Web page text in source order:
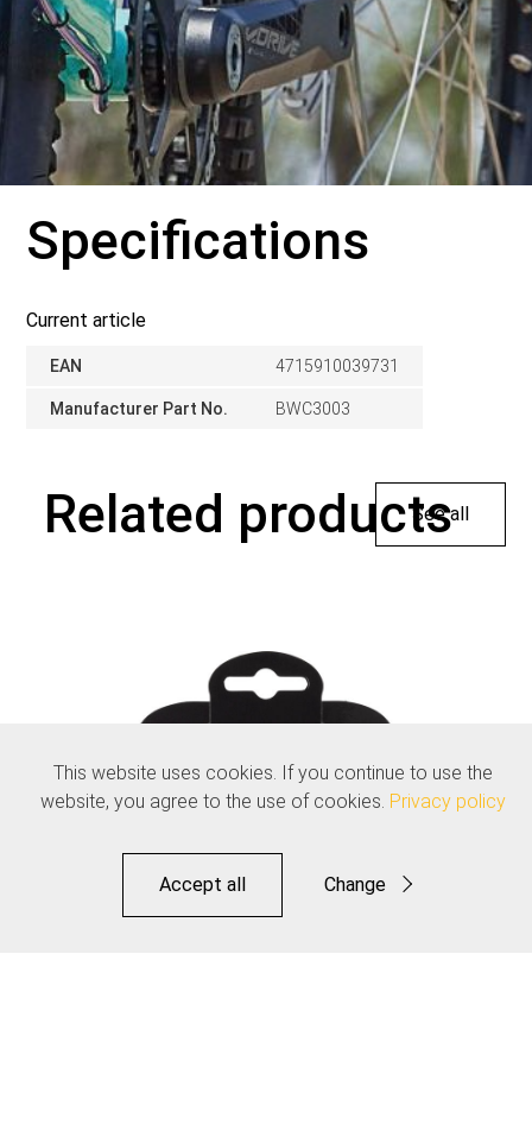
Specifications
Current article
EAN 4715910039731
Manufacturer Part No. BWC3003
Related products
See all
This website uses cookies. If you continue to use the
website, you agree to the use of cookies. Privacy policy
Accept all Change